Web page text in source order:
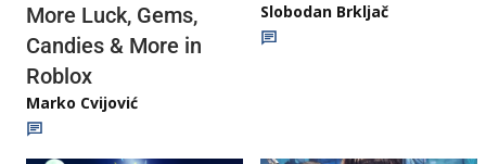
More Luck, Gems,
Candies & More in
Roblox
Marko Cvijović
Slobodan Brkljač